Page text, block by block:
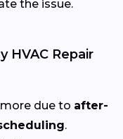
the issue.
HVAC Repair
due to after-
.